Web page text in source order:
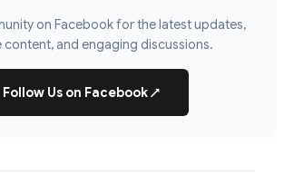
on Facebook for the latest updates,
content, and engaging discussions.
Follow Us on Facebook↗